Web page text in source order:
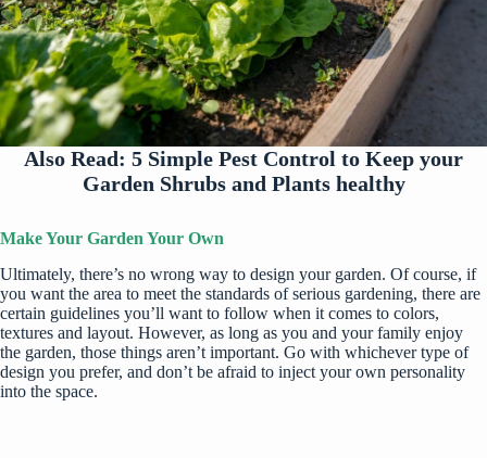
Also Read: 5 Simple Pest Control to Keep your
Garden Shrubs and Plants healthy
Make Your Garden Your Own
Ultimately, there’s no wrong way to design your garden. Of course, if
you want the area to meet the standards of serious gardening, there are
certain guidelines you’ll want to follow when it comes to colors,
textures and layout. However, as long as you and your family enjoy
the garden, those things aren’t important. Go with whichever type of
design you prefer, and don’t be afraid to inject your own personality
into the space.